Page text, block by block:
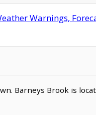
Warnings,
Barneys Brook is